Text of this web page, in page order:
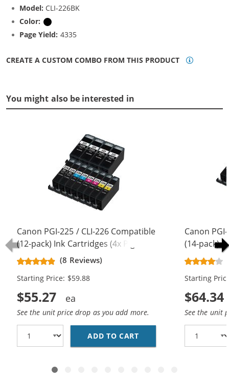
Model: CLI-226BK
Color:
Page Yield: 4335
CREATE A CUSTOM COMBO FROM THIS PRODUCT
You might also be interested in
Canon PGI-225 / CLI-226 Compatible
(12-pack) Ink Cartridges (4x Pigment
Black, 2x Black, 2x Cyan, 2x
Magenta, 2x Yellow)
(8 Reviews)
Starting Price: $59.88
$55.27
See the unit price drop as you add more.
ADD TO CART CANON PGI-225 / CLI-
Canon
(14-pack)
Black, 2x
Magenta,
Starting
$64.34
See the unit